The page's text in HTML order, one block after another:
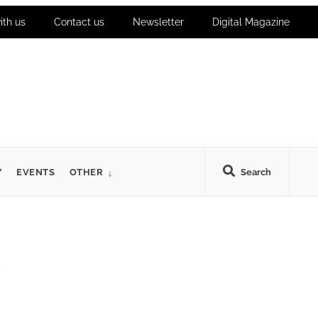
us Contact us Newsletter Digital Magazine
Search
EVENTS OTHER